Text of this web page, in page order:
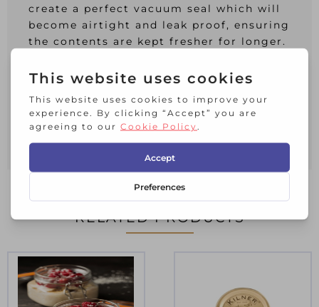
create a perfect vacuum seal which will
become airtight and leak proof, ensuring
the contents are kept fresher for longer.
all preserving requirements.
Hand wash and dry straight away.
Set contains:
6 x Screw Bands
RELATED PRODUCTS